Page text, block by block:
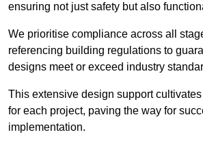
ensuring not just safety but also
We prioritise compliance across all
referencing building regulations to
designs meet or exceed industry
This extensive design support
for each project, paving the way for
implementation.